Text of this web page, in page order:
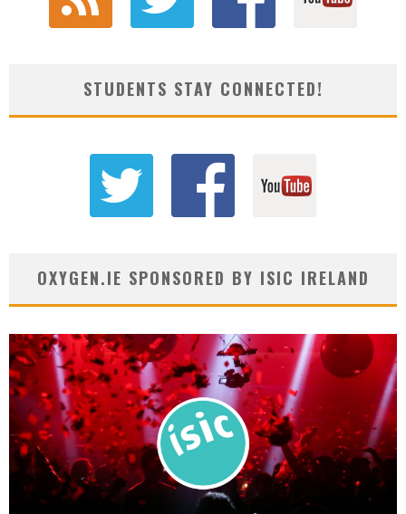
STUDENTS STAY CONNECTED!
OXYGEN.IE SPONSORED BY ISIC IRELAND